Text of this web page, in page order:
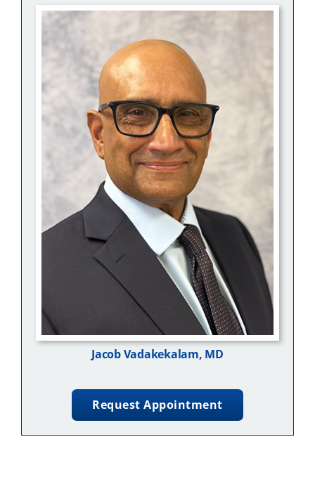
Jacob Vadakekalam, MD
Request Appointment